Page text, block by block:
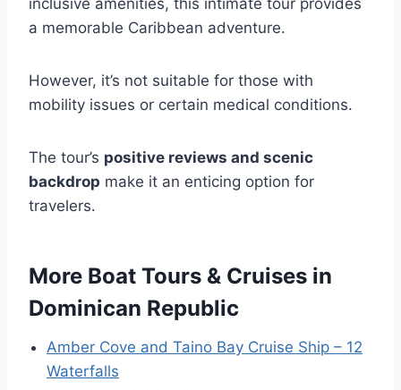
inclusive amenities, this intimate tour provides
a memorable Caribbean adventure.
However, it’s not suitable for those with
mobility issues or certain medical conditions.
The tour’s positive reviews and scenic
backdrop make it an enticing option for
travelers.
More Boat Tours & Cruises in
Dominican Republic
Amber Cove and Taino Bay Cruise Ship – 12
Waterfalls